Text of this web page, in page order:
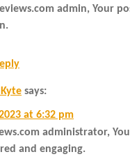
admin, Your
says:
at 6:32 pm
administrator,
and engaging.